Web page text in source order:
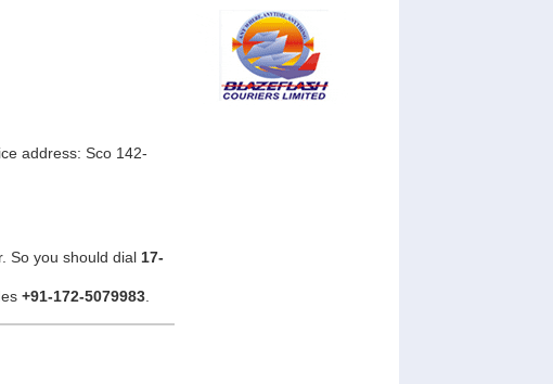
address: Sco 142-
So you should dial 17-
+91-172-5079983